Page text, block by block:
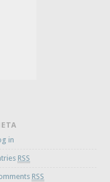
in
RSS
RSS